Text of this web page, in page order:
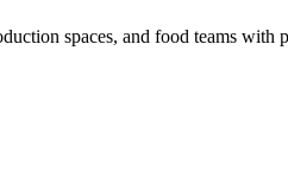
spaces, and food teams with